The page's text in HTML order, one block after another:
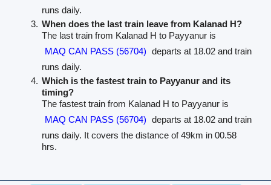
runs daily.
When does the last train leave from Kalanad H?
The last train from Kalanad H to Payyanur is
MAQ CAN PASS (56704) departs at 18.02 and train
runs daily.
Which is the fastest train to Payyanur and its
timing?
The fastest train from Kalanad H to Payyanur is
MAQ CAN PASS (56704) departs at 18.02 and train
runs daily. It covers the distance of 49km in 00.58
hrs.